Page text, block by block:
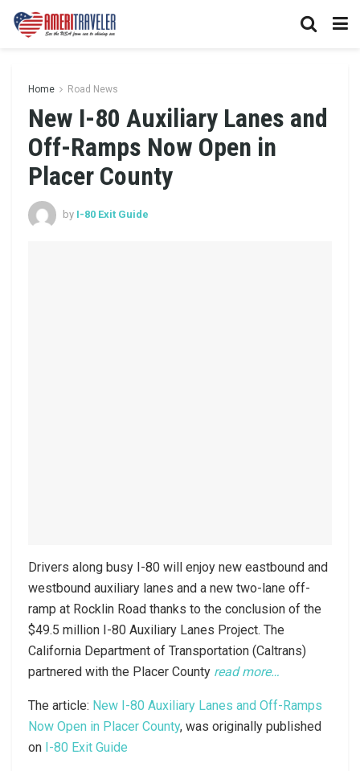
Home Road News
New I-80 Auxiliary Lanes and
Off-Ramps Now Open in
Placer County
by I-80 Exit Guide
Drivers along busy I-80 will enjoy new eastbound and
westbound auxiliary lanes and a new two-lane off-
ramp at Rocklin Road thanks to the conclusion of the
$49.5 million I-80 Auxiliary Lanes Project. The
California Department of Transportation (Caltrans)
partnered with the Placer County read more…
The article: New I-80 Auxiliary Lanes and Off-Ramps
Now Open in Placer County, was originally published
on I-80 Exit Guide